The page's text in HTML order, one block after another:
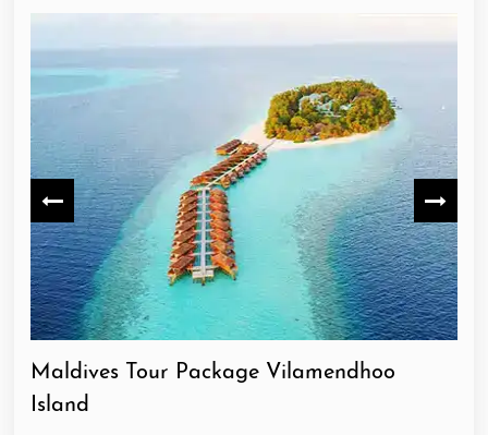
Maldives Tour Package Vilamendhoo
Island